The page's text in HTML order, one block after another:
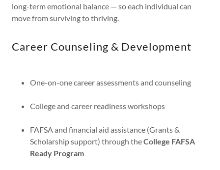
long-term emotional balance — so each individual can
move from surviving to thriving.
Career Counseling & Development
One-on-one career assessments and counseling
College and career readiness workshops
FAFSA and financial aid assistance (Grants &
Scholarship support) through theCollege FAFSA
Ready Program